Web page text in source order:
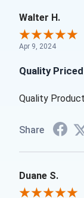
Walter H.
Apr 9, 2024
Quality
Quality
Share
Duane S.